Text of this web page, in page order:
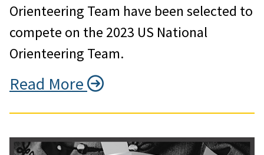
Orienteering Team have been selected to
compete on the 2023 US National
Orienteering Team.
Read More